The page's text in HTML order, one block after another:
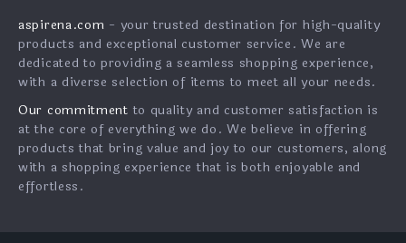
Terms & Conditions
Shipping & Delivery
Returns Policy
Tracking
aspirena.com - your trusted destination for high-quality
products and exceptional customer service. We are
dedicated to providing a seamless shopping experience,
with a diverse selection of items to meet all your needs.
Our commitment to quality and customer satisfaction is
at the core of everything we do. We believe in offering
products that bring value and joy to our customers, along
with a shopping experience that is both enjoyable and
effortless.